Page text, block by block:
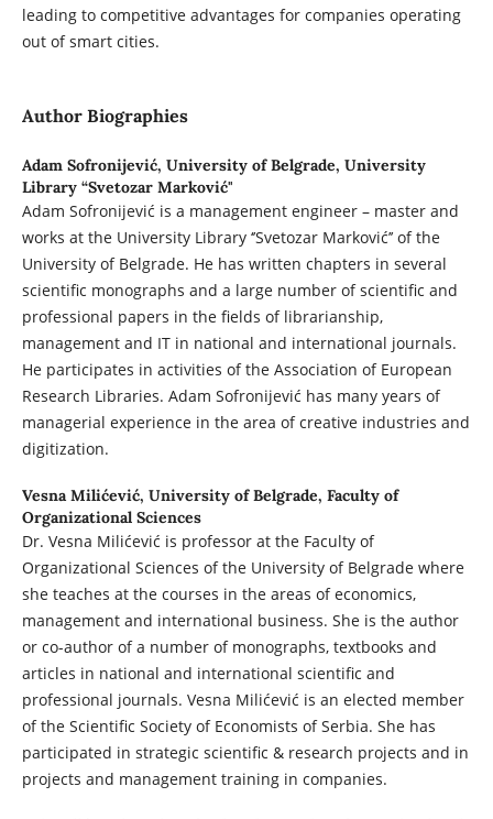
leading to competitive advantages for companies operating
out of smart cities.
Author Biographies
Adam Sofronijević, University of Belgrade, University
Library “Svetozar Marković"
Adam Sofronijević is a management engineer – master and
works at the University Library ‘’Svetozar Marković’’ of the
University of Belgrade. He has written chapters in several
scientific monographs and a large number of scientific and
professional papers in the fields of librarianship,
management and IT in national and international journals.
He participates in activities of the Association of European
Research Libraries. Adam Sofronijević has many years of
managerial experience in the area of creative industries and
digitization.
Vesna Milićević, University of Belgrade, Faculty of
Organizational Sciences
Dr. Vesna Milićević is professor at the Faculty of
Organizational Sciences of the University of Belgrade where
she teaches at the courses in the areas of economics,
management and international business. She is the author
or co-author of a number of monographs, textbooks and
articles in national and international scientific and
professional journals. Vesna Milićević is an elected member
of the Scientific Society of Economists of Serbia. She has
participated in strategic scientific & research projects and in
projects and management training in companies.